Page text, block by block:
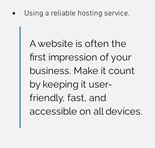
Using a reliable hosting service.
A website is often the
first impression of your
business. Make it count
by keeping it user-
friendly, fast, and
accessible on all devices.